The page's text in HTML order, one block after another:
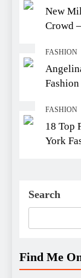
New
Crowd
FASHION
FASHION
18 Top
York
Search
Find Me